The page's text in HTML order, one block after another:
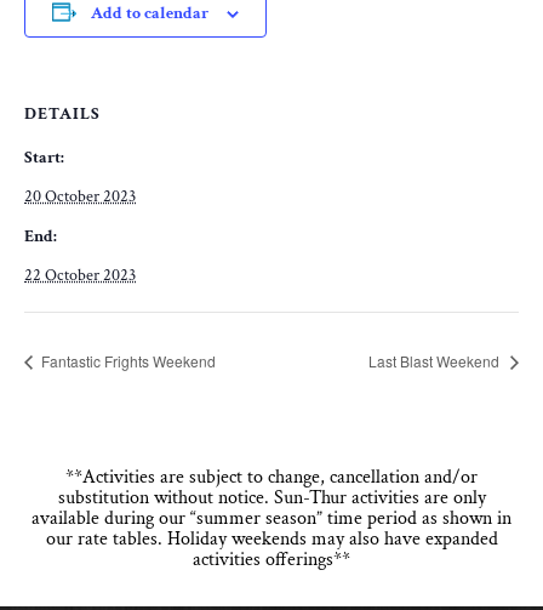
Add to calendar
DETAILS
Start:
20 October 2023
End:
22 October 2023
Fantastic Frights Weekend Last Blast Weekend
**Activities are subject to change, cancellation and/or
substitution without notice. Sun-Thur activities are only
available during our “summer season” time period as shown in
our rate tables. Holiday weekends may also have expanded
activities offerings**